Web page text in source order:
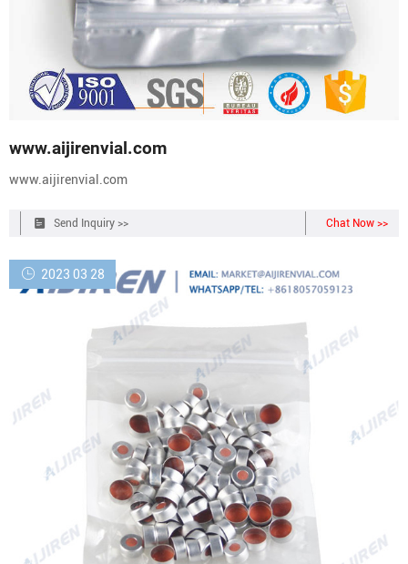
www.aijirenvial.com
www.aijirenvial.com
Send Inquiry >> Chat Now >>
2023 03 28